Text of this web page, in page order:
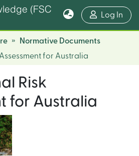
(FSC
Log In
Normative Documents
for Australia
Risk
for Australia